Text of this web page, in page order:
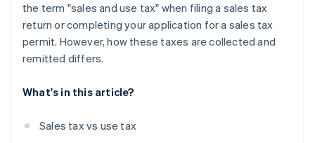
the term "sales and use tax" when filing a sales tax
return or completing your application for a sales tax
permit. However, how these taxes are collected and
remitted differs.
What's in this article?
Sales tax vs use tax